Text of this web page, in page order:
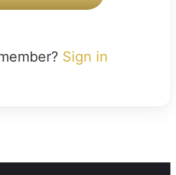
Sign in